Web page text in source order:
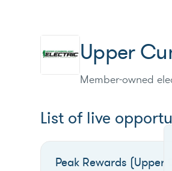
Upper
Member-owned
List of live
Peak Rewards